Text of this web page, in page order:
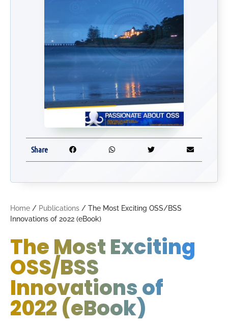
Home / Publications / The Most Exciting OSS/BSS
Innovations of 2022 (eBook)
The Most Exciting
OSS/BSS
Innovations of
2022 (eBook)
Share